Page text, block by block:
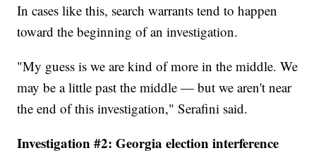
In cases like this, search warrants tend to happen
toward the beginning of an investigation.
"My guess is we are kind of more in the middle. We
may be a little past the middle — but we aren't near
the end of this investigation," Serafini said.
Investigation #2: Georgia election interference